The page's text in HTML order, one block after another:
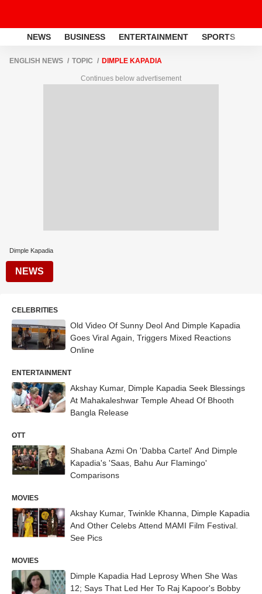
NEWS BUSINESS ENTERTAINMENT SPORTS
ENGLISH NEWS TOPIC DIMPLE KAPADIA
Continues below advertisement
Dimple Kapadia
NEWS
CELEBRITIES
Old Video Of Sunny Deol And Dimple Kapadia
Goes Viral Again, Triggers Mixed Reactions
Online
ENTERTAINMENT
Akshay Kumar, Dimple Kapadia Seek Blessings
At Mahakaleshwar Temple Ahead Of Bhooth
Bangla Release
OTT
Shabana Azmi On 'Dabba Cartel' And Dimple
Kapadia's 'Saas, Bahu Aur Flamingo'
Comparisons
MOVIES
Akshay Kumar, Twinkle Khanna, Dimple Kapadia
And Other Celebs Attend MAMI Film Festival.
See Pics
MOVIES
Dimple Kapadia Had Leprosy When She Was
12; Says That Led Her To Raj Kapoor's Bobby